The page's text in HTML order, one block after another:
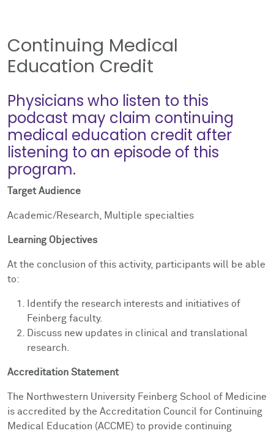
Continuing Medical
Education Credit
Physicians who listen to this
podcast may claim continuing
medical education credit after
listening to an episode of this
program.
Target Audience
Academic/Research, Multiple specialties
Learning Objectives
At the conclusion of this activity, participants will be able
to:
Identify the research interests and initiatives of
Feinberg faculty.
Discuss new updates in clinical and translational
research.
Accreditation Statement
The Northwestern University Feinberg School of Medicine
is accredited by the Accreditation Council for Continuing
Medical Education (ACCME) to provide continuing